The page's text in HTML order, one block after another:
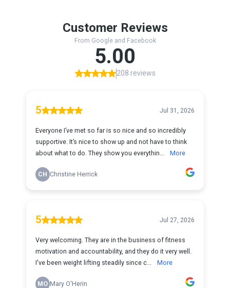
Customer Reviews
From Google and Facebook
5.00
208 reviews
5 Jul 31, 2026
Everyone I’ve met so far is so nice and so incredibly
supportive. It’s nice to show up and not have to think
about what to do. They show you everythin...
More
CH Christine Herrick
5 Jul 27, 2026
Very welcoming. They are in the business of fitness
motivation and accountability, and they do it very well.
I've been weight lifting steadily since c...
More
MO Mary O'Herin